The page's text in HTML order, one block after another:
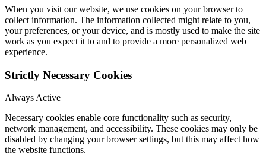
When you visit our website, we use cookies on your browser to
collect information. The information collected might relate to you,
your preferences, or your device, and is mostly used to make the site
work as you expect it to and to provide a more personalized web
experience.
Strictly Necessary Cookies
Always Active
Necessary cookies enable core functionality such as security,
network management, and accessibility. These cookies may only be
disabled by changing your browser settings, but this may affect how
the website functions.